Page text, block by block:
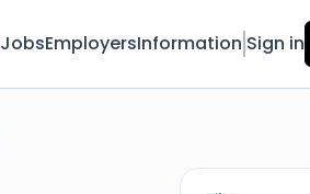
JobsEmployersInformation Sign in